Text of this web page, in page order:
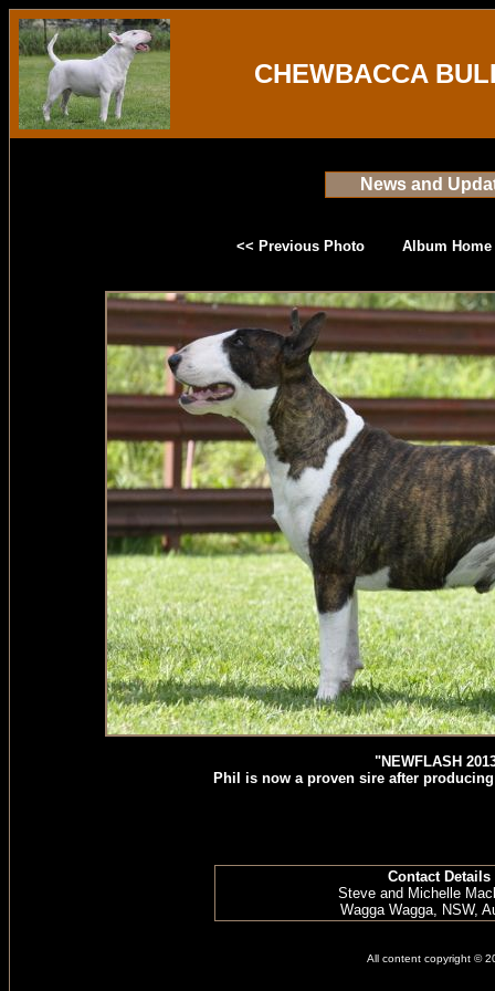
CHEWBACCA
News and
<< Previous Photo Album Home
"NEWFLASH
Phil is now a proven sire after
Contact Details
Steve and Michelle
Wagga Wagga, NSW,
All content copyright ©